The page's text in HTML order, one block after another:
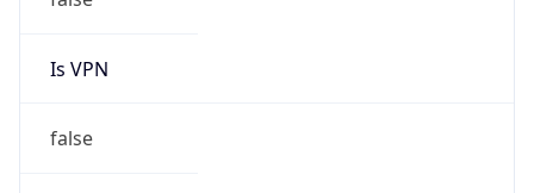
Is VPN
false